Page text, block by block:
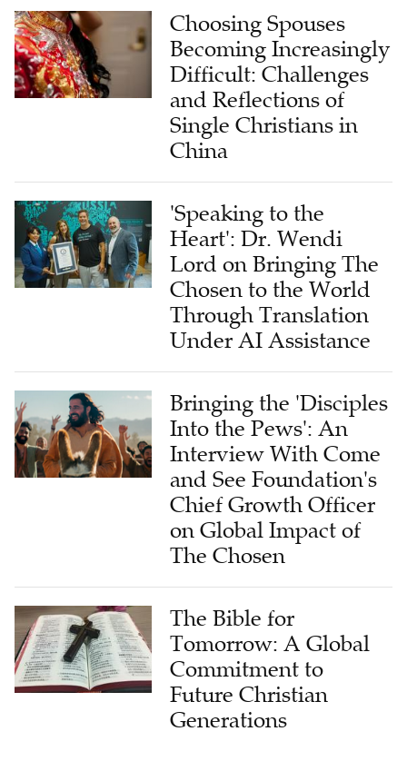
Choosing Spouses
Becoming Increasingly
Difficult: Challenges
and Reflections of
Single Christians in
China
'Speaking to the
Heart': Dr. Wendi
Lord on Bringing The
Chosen to the World
Through Translation
Under AI Assistance
Bringing the 'Disciples
Into the Pews': An
Interview With Come
and See Foundation's
Chief Growth Officer
on Global Impact of
The Chosen
The Bible for
Tomorrow: A Global
Commitment to
Future Christian
Generations